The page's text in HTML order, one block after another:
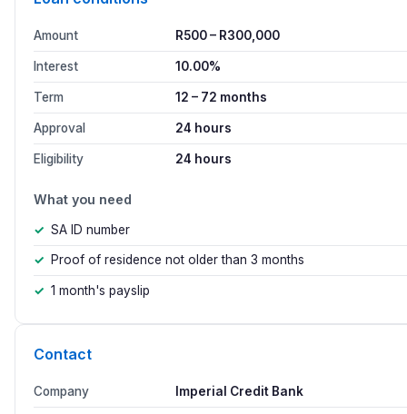
Amount R500 – R300,000
Interest 10.00%
Term 12 – 72 months
Approval 24 hours
Eligibility 24 hours
What you need
SA ID number
Proof of residence not older than 3 months
1 month's payslip
Contact
Company Imperial Credit Bank